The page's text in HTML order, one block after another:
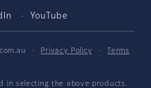
YouTube
· Privacy Policy ·
Terms
in selecting the above products.